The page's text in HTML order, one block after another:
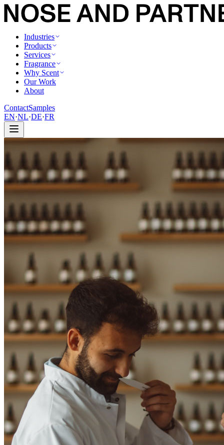
Industries
Products
Services
Fragrance
Why Scent
Our Work
About
ContactSamples
EN·NL·DE·FR